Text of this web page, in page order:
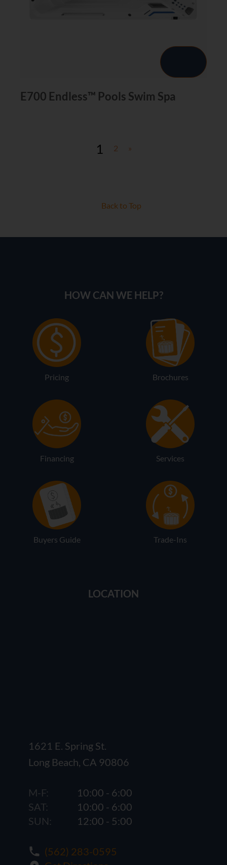
E700 Endless™ Pools Swim Spa
1 2 »
Back to Top
HOW CAN WE HELP?
Pricing Brochures
Financing Services
Buyers Guide Trade-Ins
LOCATION
1621 E. Spring St.
Long Beach, CA 90806
M-F:
10:00 - 6:00
SAT:
10:00 - 6:00
SUN:
12:00 - 5:00
(562) 283-0595